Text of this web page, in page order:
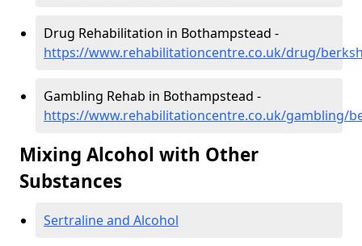
Drug Rehabilitation in Bothampstead -
https://www.rehabilitationcentre.co.uk/drug/
Gambling Rehab in Bothampstead -
https://www.rehabilitationcentre.co.uk/gambling/
Mixing Alcohol with Other
Substances
Sertraline and Alcohol